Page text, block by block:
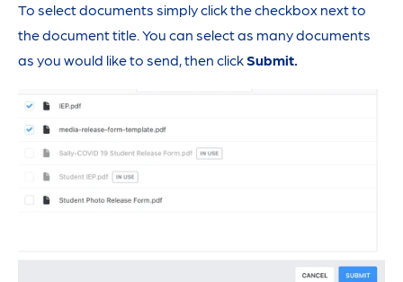
To select documents simply click the checkbox next to
the document title. You can select as many documents
as you would like to send, then clickSubmit.